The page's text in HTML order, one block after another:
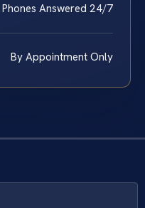
Phones Answered 24/7
By Appointment Only